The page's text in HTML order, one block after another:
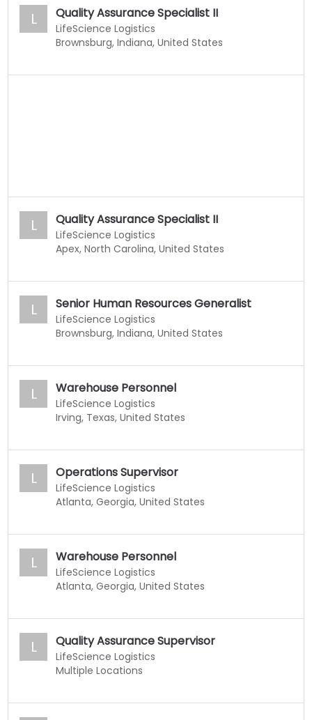
L Quality Assurance Specialist II
LifeScience Logistics
Brownsburg, Indiana, United States
L Quality Assurance Specialist II
LifeScience Logistics
Apex, North Carolina, United States
L Senior Human Resources Generalist
LifeScience Logistics
Brownsburg, Indiana, United States
L Warehouse Personnel
LifeScience Logistics
Irving, Texas, United States
L Operations Supervisor
LifeScience Logistics
Atlanta, Georgia, United States
L Warehouse Personnel
LifeScience Logistics
Atlanta, Georgia, United States
L Quality Assurance Supervisor
LifeScience Logistics
Multiple Locations